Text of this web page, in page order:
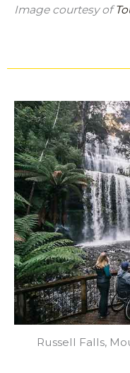
Image courtesy of
Russell Falls,